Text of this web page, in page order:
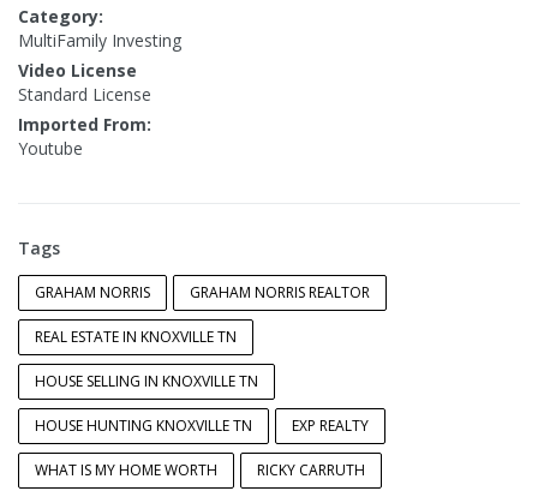
Category:
MultiFamily Investing
Video License
Standard License
Imported From:
Youtube
Tags
GRAHAM NORRIS GRAHAM NORRIS REALTOR
REAL ESTATE IN KNOXVILLE TN
HOUSE SELLING IN KNOXVILLE TN
HOUSE HUNTING KNOXVILLE TN EXP REALTY
WHAT IS MY HOME WORTH RICKY CARRUTH